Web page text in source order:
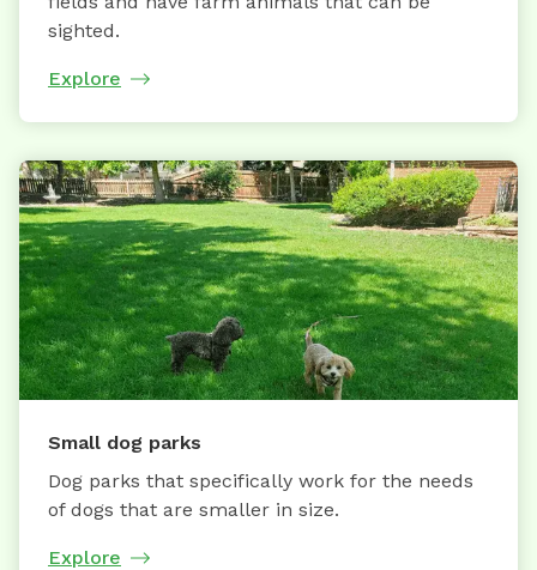
sighted.
Explore
Small dog parks
Dog parks that specifically work for the needs
of dogs that are smaller in size.
Explore